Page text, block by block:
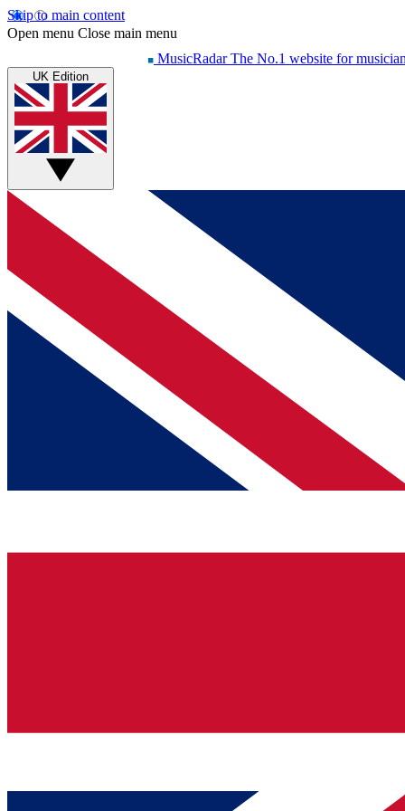
Skip to main content
Open menu Close main menu
MusicRadar The No.1 website for
UK Edition